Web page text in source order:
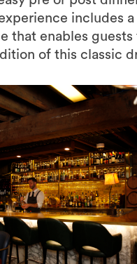
includes
that enables guests
of this classic